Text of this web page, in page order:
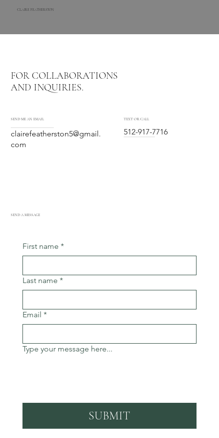
CLAIRE FEATHERSTON
First name *
Last name *
Email *
Type your message here...
SUBMIT
SEND A MESSAGE
TEXT OR CALL
512-917-7716
SEND ME AN EMAIL
clairefeatherston5@gmail.
com
FOR COLLABORATIONS
AND INQUIRIES.